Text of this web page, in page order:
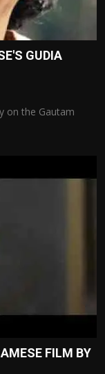
GUDIA
on the Gautam
FILM BY